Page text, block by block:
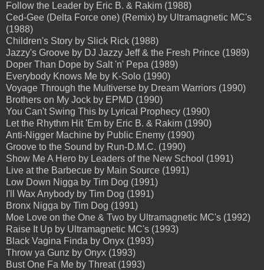
Follow the Leader by Eric B. & Rakim (1988)
Ced-Gee (Delta Force one) (Remix) by Ultramagnetic MC's
(1988)
Children's Story by Slick Rick (1988)
Jazzy's Groove by DJ Jazzy Jeff & the Fresh Prince (1989)
Doper Than Dope by Salt 'n' Pepa (1989)
Everybody Knows Me by K-Solo (1990)
Voyage Through the Multiverse by Dream Warriors (1990)
Brothers on My Jock by EPMD (1990)
You Can't Swing This by Lyrical Prophecy (1990)
Let the Rhythm Hit 'Em by Eric B. & Rakim (1990)
Anti-Nigger Machine by Public Enemy (1990)
Groove to the Sound by Run-D.M.C. (1990)
Show Me A Hero by Leaders of the New School (1991)
Live at the Barbecue by Main Source (1991)
Low Down Nigga by Tim Dog (1991)
I'll Wax Anybody by Tim Dog (1991)
Bronx Nigga by Tim Dog (1991)
Moe Love on the One & Two by Ultramagnetic MC's (1992)
Raise It Up by Ultramagnetic MC's (1993)
Black Vagina Finda by Onyx (1993)
Throw ya Gunz by Onyx (1993)
Bust One Fa Me by Threat (1993)